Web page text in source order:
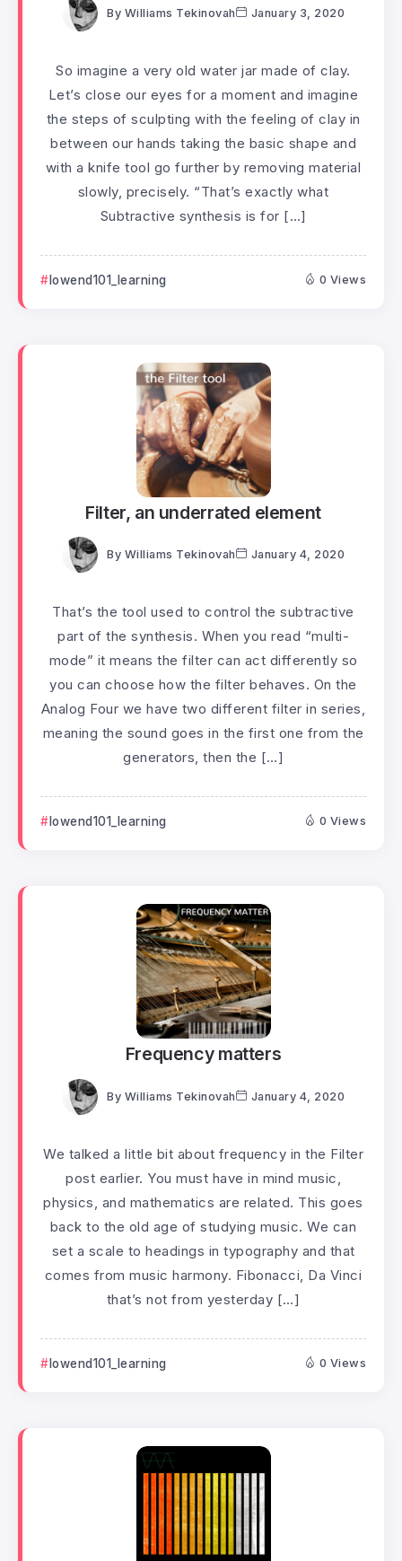
By Williams Tekinovah January 3, 2020
So imagine a very old water jar made of clay.
Let’s close our eyes for a moment and imagine
the steps of sculpting with the feeling of clay in
between our hands taking the basic shape and
with a knife tool go further by removing material
slowly, precisely. “That’s exactly what
Subtractive synthesis is for […]
lowend101_learning 0 Views
Filter, an underrated element
By Williams Tekinovah January 4, 2020
That’s the tool used to control the subtractive
part of the synthesis. When you read “multi-
mode” it means the filter can act differently so
you can choose how the filter behaves. On the
Analog Four we have two different filter in series,
meaning the sound goes in the first one from the
generators, then the […]
lowend101_learning 0 Views
Frequency matters
By Williams Tekinovah January 4, 2020
We talked a little bit about frequency in the Filter
post earlier. You must have in mind music,
physics, and mathematics are related. This goes
back to the old age of studying music. We can
set a scale to headings in typography and that
comes from music harmony. Fibonacci, Da Vinci
that’s not from yesterday […]
lowend101_learning 0 Views